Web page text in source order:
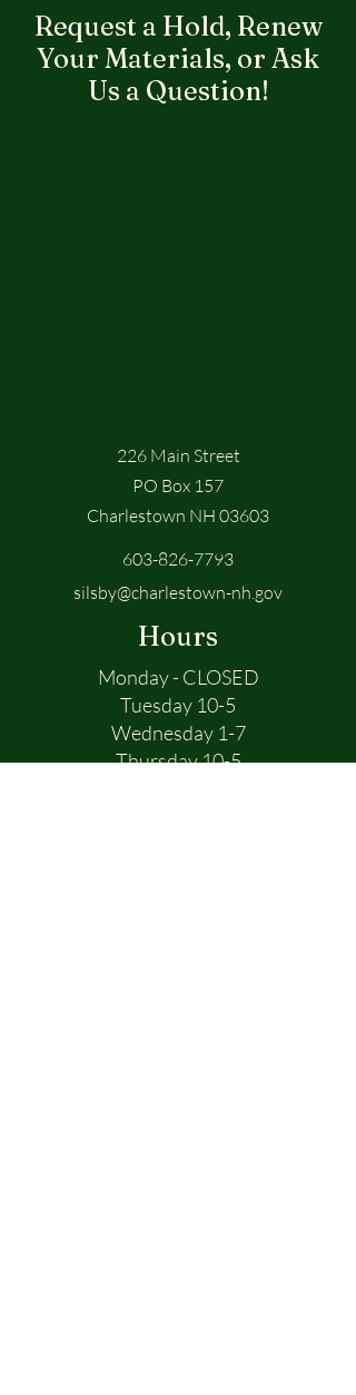
Request a Hold, Renew
Your Materials, or Ask
Us a Question!
226 Main Street
PO Box 157
Charlestown NH 03603
603-826-7793
silsby@charlestown-nh.gov
Hours
Monday - CLOSED
Tuesday 10-5
Wednesday 1-7
Thursday 10-5